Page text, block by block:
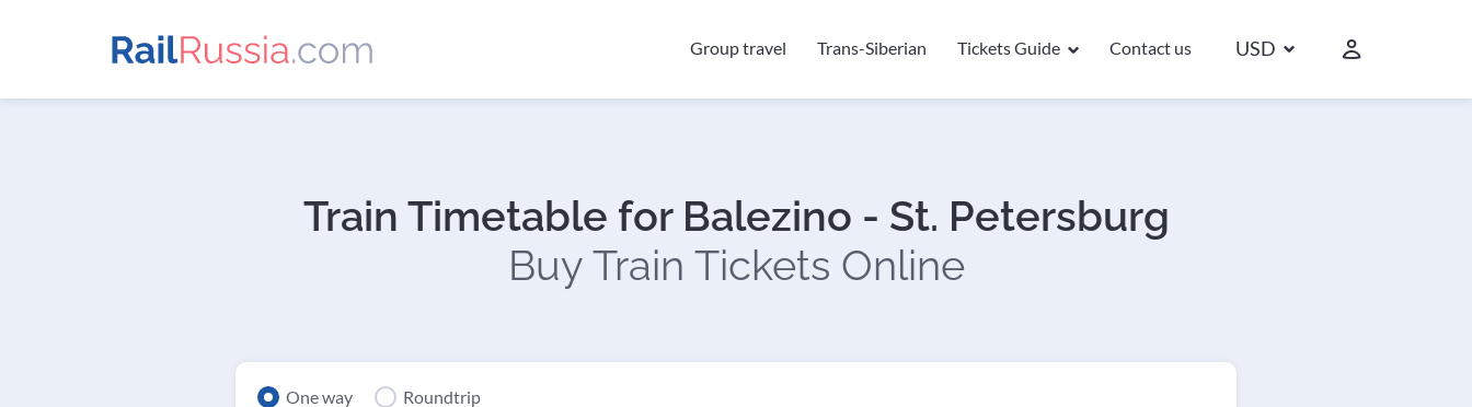
Group travel Trans-Siberian Tickets Guide Contact us USD
Train Timetable for Balezino - St. Petersburg
Buy Train Tickets Online
One way Roundtrip